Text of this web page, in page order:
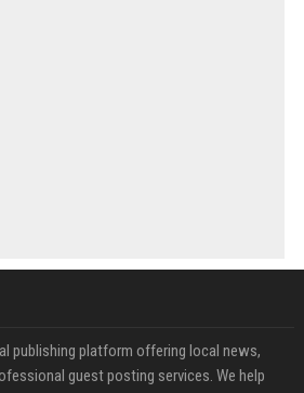
publishing platform offering local news,
guest posting services. We help